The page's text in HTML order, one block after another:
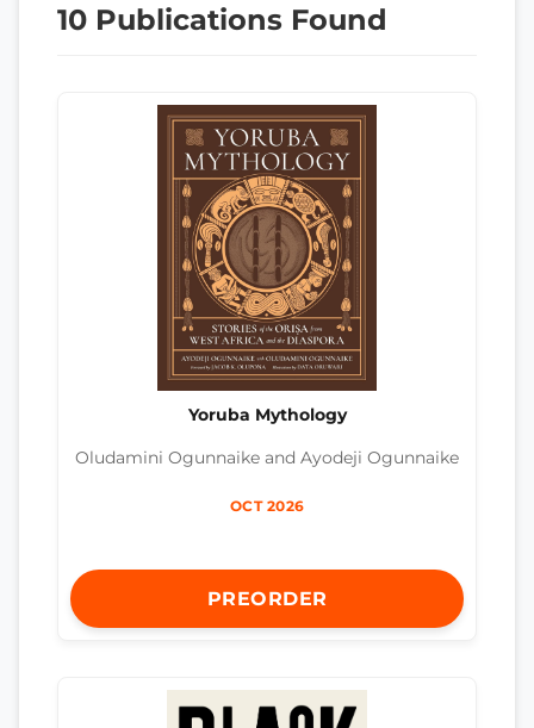
10 Publications Found
Yoruba Mythology
Oludamini Ogunnaike and Ayodeji Ogunnaike
OCT 2026
PREORDER